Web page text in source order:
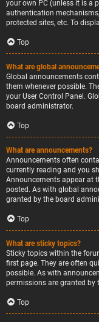
your own PC (unless it is a
authentication
protected sites, etc. To
Top
What are global
Global announcements
them whenever possible.
your User Control Panel.
board administrator.
Top
What are announcements?
Announcements often
currently reading and you
Announcements appear at
posted. As with global
granted by the board
Top
What are sticky topics?
Sticky topics within the
first page. They are often
possible. As with
permissions are granted by
Top